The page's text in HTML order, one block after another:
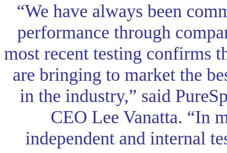
“We have always been
performance through
most recent testing confirms
are bringing to market the
in the industry,” said
CEO Lee Vanatta. “In
independent and internal